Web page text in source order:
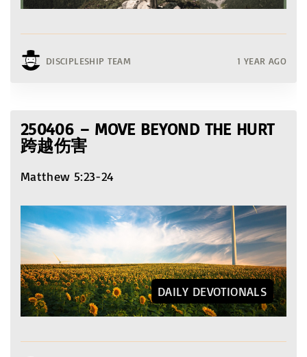
DISCIPLESHIP TEAM 1 YEAR AGO
250406 – MOVE BEYOND THE HURT
跨越伤害
Matthew 5:23-24
DAILY DEVOTIONALS